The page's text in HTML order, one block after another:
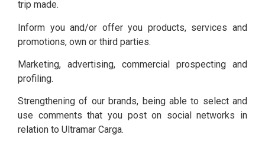
trip made.
Inform you and/or offer you products, services and
promotions, own or third parties.
Marketing, advertising, commercial prospecting and
profiling.
Strengthening of our brands, being able to select and
use comments that you post on social networks in
relation to Ultramar Carga.